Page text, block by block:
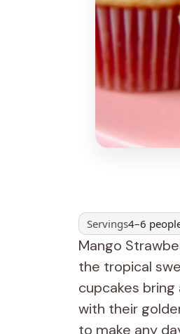
Servings4–6
Mango
the tropical
cupcakes
with their
to make any